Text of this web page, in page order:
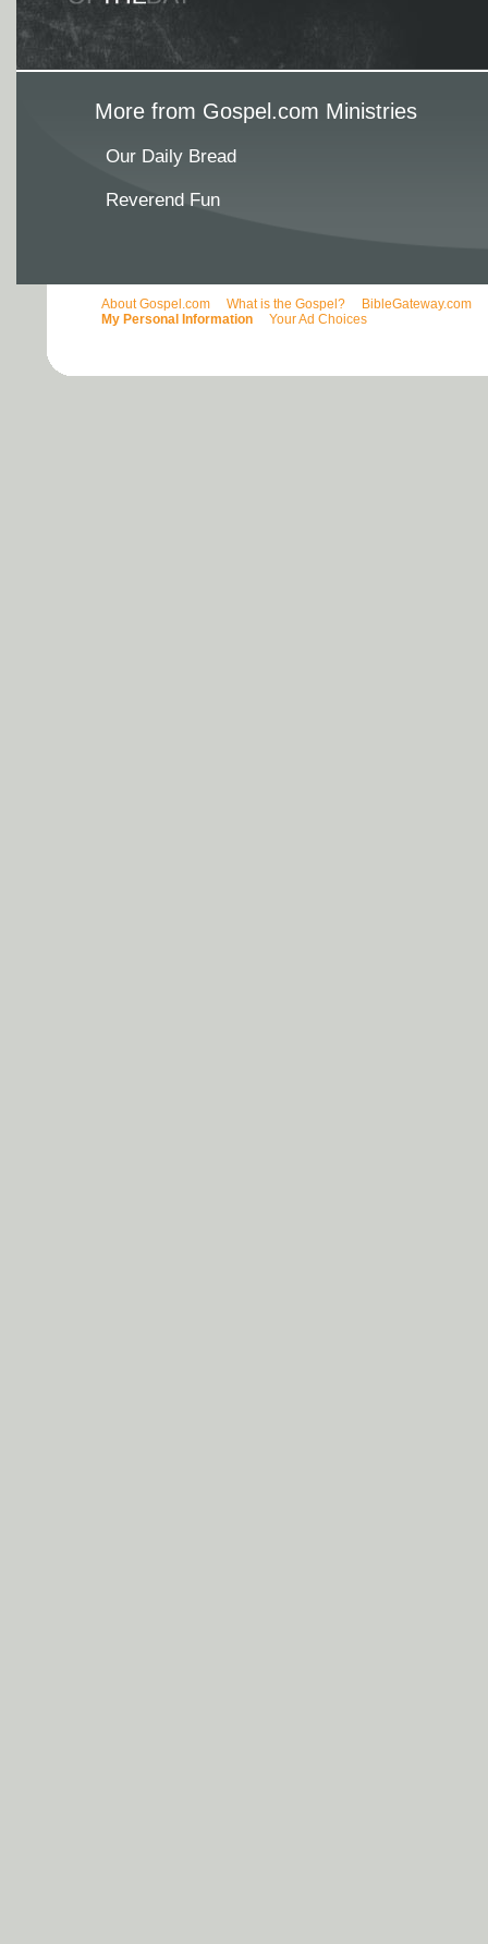
More from Gospel.com Ministries
Our Daily Bread
Reverend Fun
About Gospel.com What is the Gospel? BibleGateway.com
My Personal Information
Your Ad Choices